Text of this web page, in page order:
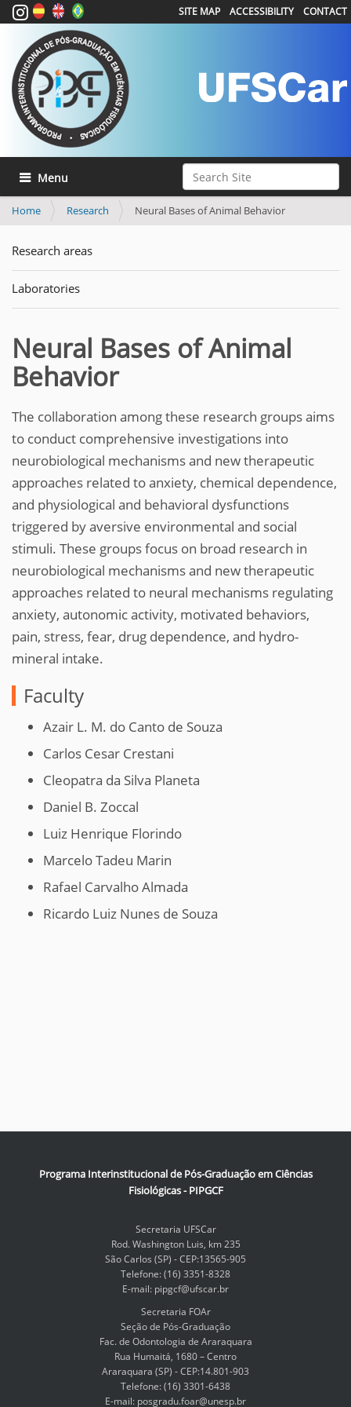
Search Site
Advanced Search…
SITE MAP ACCESSIBILITY CONTACT
Toggle navigation
Home Research Neural Bases of Animal Behavior
Research areas
Laboratories
Neural Bases of Animal
Behavior
The collaboration among these research groups aims
to conduct comprehensive investigations into
neurobiological mechanisms and new therapeutic
approaches related to anxiety, chemical dependence,
and physiological and behavioral dysfunctions
triggered by aversive environmental and social
stimuli. These groups focus on broad research in
neurobiological mechanisms and new therapeutic
approaches related to neural mechanisms regulating
anxiety, autonomic activity, motivated behaviors,
pain, stress, fear, drug dependence, and hydro-
mineral intake.
Faculty
Azair L. M. do Canto de Souza
Carlos Cesar Crestani
Cleopatra da Silva Planeta
Daniel B. Zoccal
Luiz Henrique Florindo
Marcelo Tadeu Marin
Rafael Carvalho Almada
Ricardo Luiz Nunes de Souza
Programa Interinstitucional de Pós-Graduação em Ciências
Fisiológicas - PIPGCF
Secretaria UFSCar
Rod. Washington Luis, km 235
São Carlos (SP) - CEP:13565-905
Telefone: (16) 3351-8328
E-mail: pipgcf@ufscar.br
Secretaria FOAr
Seção de Pós-Graduação
Fac. de Odontologia de Araraquara
Rua Humaitá, 1680 – Centro
Araraquara (SP) - CEP:14.801-903
Telefone: (16) 3301-6438
E-mail: posgradu.foar@unesp.br